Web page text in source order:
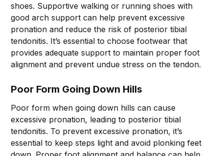
shoes. Supportive walking or running shoes with
good arch support can help prevent excessive
pronation and reduce the risk of posterior tibial
tendonitis. It’s essential to choose footwear that
provides adequate support to maintain proper foot
alignment and prevent undue stress on the tendon.
Poor Form Going Down Hills
Poor form when going down hills can cause
excessive pronation, leading to posterior tibial
tendonitis. To prevent excessive pronation, it’s
essential to keep steps light and avoid plonking feet